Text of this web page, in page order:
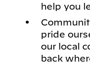
help you
pride
our local
back